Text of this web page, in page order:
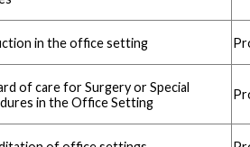
in the office setting
of care for Surgery or Special
in the Office Setting